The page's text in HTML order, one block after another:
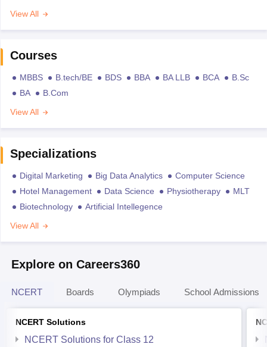
View All
Courses
MBBS B.tech/BE BDS BBA BA LLB BCA
B.Sc
BA
B.Com
View All
Specializations
Digital Marketing Big Data Analytics
Computer Science
Hotel Management
Data Science Physiotherapy
MLT
Biotechnology
Artificial Intellegence
View All
Explore on Careers360
NCERT Boards Olympiads School Admissions
NCERT Solutions
NCERT Solutions for Class 12